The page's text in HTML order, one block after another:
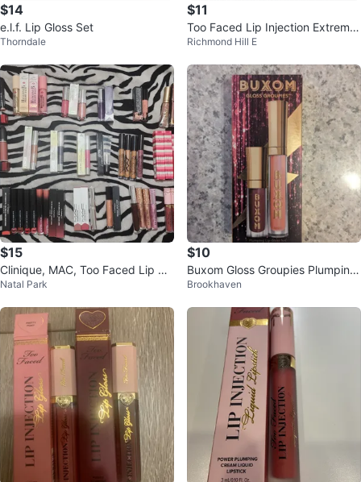
$14
e.l.f. Lip Gloss Set
Thorndale
$11
Too Faced Lip Injection Extreme
Plump & Pretty Duo
Richmond Hill E
$15
Clinique, MAC, Too Faced Lip glo
ss
Natal Park
$10
Buxom Gloss Groupies Plumping
Lip Gloss Set
Brookhaven